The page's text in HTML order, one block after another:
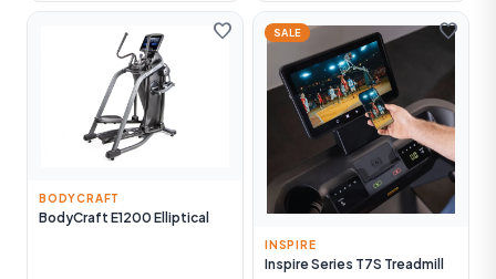
favorite
BODYCRAFT
BodyCraft E1200 Elliptical
SALE favorite
INSPIRE
Inspire Series T7S Treadmill